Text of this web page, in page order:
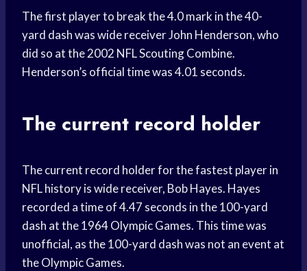
The first player to break the 4.0 mark in the 40-
yard dash was wide receiver John Henderson, who
did so at the 2002 NFL Scouting Combine.
Henderson’s official time was 4.01 seconds.
The current record holder
The current record holder for the fastest player in
NFL history is wide receiver, Bob Hayes. Hayes
recorded a time of 4.47 seconds in the 100-yard
dash at the 1964 Olympic Games. This time was
unofficial, as the 100-yard dash was not an event at
the Olympic Games.